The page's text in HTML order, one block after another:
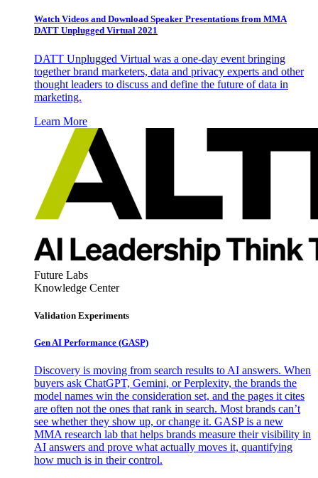
Watch Videos and Download Speaker Presentations from MMA
DATT Unplugged Virtual 2021
DATT Unplugged Virtual was a one-day event bringing
together brand marketers, data and privacy experts and other
thought leaders to discuss and define the future of data in
marketing.
Learn More
Future Labs
Knowledge Center
Validation Experiments
Gen AI Performance (GASP)
Discovery is moving from search results to AI answers. When
buyers ask ChatGPT, Gemini, or Perplexity, the brands the
model names win the consideration set, and the pages it cites
are often not the ones that rank in search. Most brands can’t
see whether they show up, or change it. GASP is a new
MMA research lab that helps brands measure their visibility in
AI answers and prove what actually moves it, quantifying
how much is in their control.